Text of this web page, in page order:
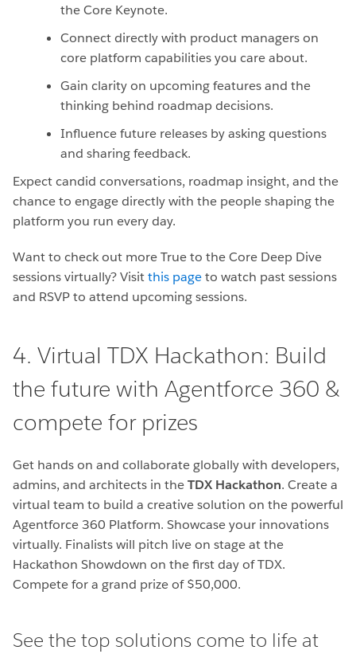
the Core Keynote.
Connect directly with product managers on
core platform capabilities you care about.
Gain clarity on upcoming features and the
thinking behind roadmap decisions.
Influence future releases by asking questions
and sharing feedback.
Expect candid conversations, roadmap insight, and the
chance to engage directly with the people shaping the
platform you run every day.
Want to check out more True to the Core Deep Dive
sessions virtually? Visitthis pageto watch past sessions
and RSVP to attend upcoming sessions.
4. Virtual TDX Hackathon: Build
the future with Agentforce 360 &
compete for prizes
Get hands on and collaborate globally with developers,
admins, and architects in theTDX Hackathon. Create a
virtual team to build a creative solution on the powerful
Agentforce 360 Platform. Showcase your innovations
virtually. Finalists will pitch live on stage at the
Hackathon Showdown on the first day of TDX.
Compete for a grand prize of $50,000.
See the top solutions come to life at